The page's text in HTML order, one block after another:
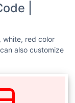
|
white, red color
also customize